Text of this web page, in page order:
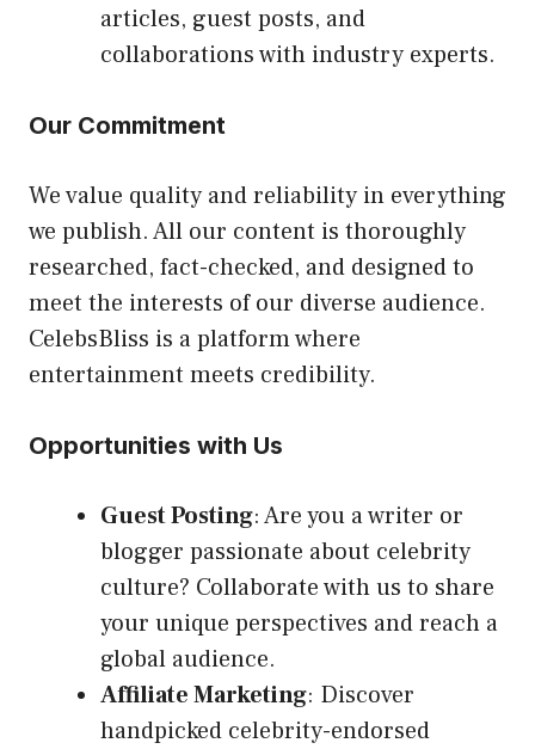
articles, guest posts, and
collaborations with industry experts.
Our Commitment
We value quality and reliability in everything
we publish. All our content is thoroughly
researched, fact-checked, and designed to
meet the interests of our diverse audience.
CelebsBliss is a platform where
entertainment meets credibility.
Opportunities with Us
Guest Posting: Are you a writer or
blogger passionate about celebrity
culture? Collaborate with us to share
your unique perspectives and reach a
global audience.
Affiliate Marketing: Discover
handpicked celebrity-endorsed